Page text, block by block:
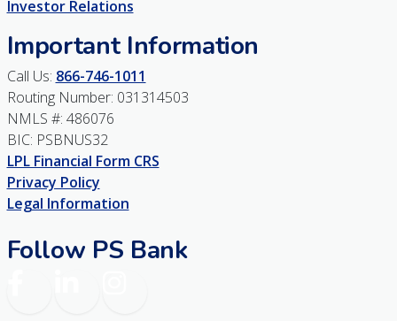
Investor Relations
Important Information
Call Us: 866-746-1011
Routing Number: 031314503
NMLS #: 486076
BIC: PSBNUS32
LPL Financial Form CRS
Privacy Policy
Legal Information
Follow PS Bank